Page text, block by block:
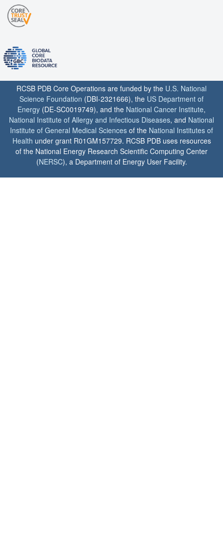
RCSB PDB Core Operations are funded by the U.S. National
Science Foundation (DBI-2321666), the US Department of
Energy (DE-SC0019749), and the National Cancer Institute,
National Institute of Allergy and Infectious Diseases, and National
Institute of General Medical Sciences of the National Institutes of
Health under grant R01GM157729. RCSB PDB uses resources
of the National Energy Research Scientific Computing Center
(NERSC), a Department of Energy User Facility.